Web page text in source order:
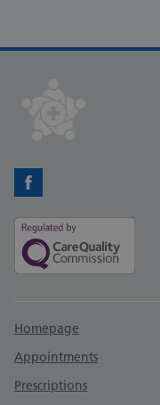
Facebook
Support links
Homepage
Appointments
Prescriptions